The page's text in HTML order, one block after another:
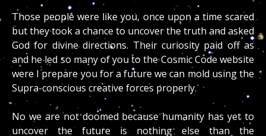
Those people were like you, once upon a time scared
but they took a chance to uncover the truth and asked
God for divine directions. Their curiosity paid off as
and he led so many of you to the Cosmic Code website
were I prepare you for a future we can mold using the
Supra-conscious creative forces properly.
No we are not doomed because humanity has yet to
uncover the future is nothing else than the